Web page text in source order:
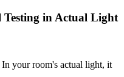
in Actual Light
your room's actual light, it